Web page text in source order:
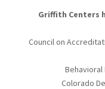
Griffith Centers
Council on
Behavioral
Colorado